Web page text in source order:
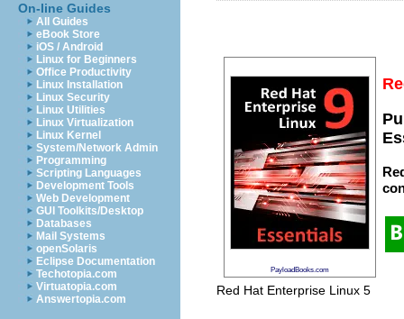
On-line Guides
All Guides
eBook Store
iOS / Android
Linux for Beginners
Office Productivity
Linux Installation
Linux Security
Linux Utilities
Linux Virtualization
Linux Kernel
System/Network Admin
Programming
Scripting Languages
Development Tools
Web Development
GUI Toolkits/Desktop
Databases
Mail Systems
openSolaris
Eclipse Documentation
Techotopia.com
Virtuatopia.com
Answertopia.com
PayloadBooks.com
Red Hat Enterprise Linux 5